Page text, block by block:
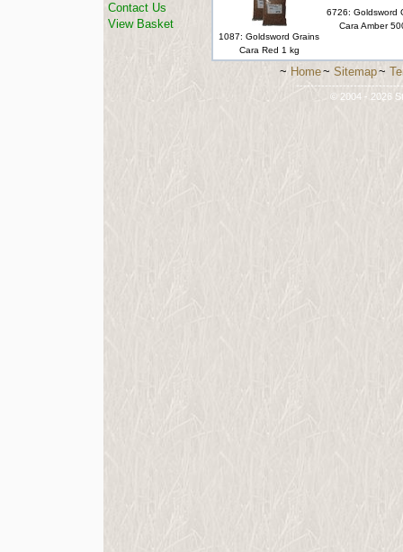
1087: Goldsword Grains
Cara Red 1 kg
6726: Goldsword
Cara Amber
Contact Us
View Basket
~ Home~ Sitemap~
© 2004 - 2026